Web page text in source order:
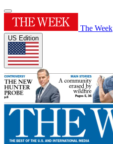
The Week
US Edition